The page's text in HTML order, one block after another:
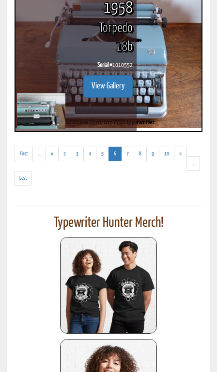
1958
Torpedo
18b
Serial #1010552
View Gallery
First
results)
« 2 3 4 5 6(current)
7 8 9 10
»
results)
Last
Typewriter Hunter Merch!